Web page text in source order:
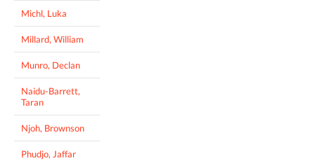
Michl, Luka
Millard, William
Munro, Declan
Naidu-Barrett,
Taran
Njoh, Brownson
Phudjo, Jaffar